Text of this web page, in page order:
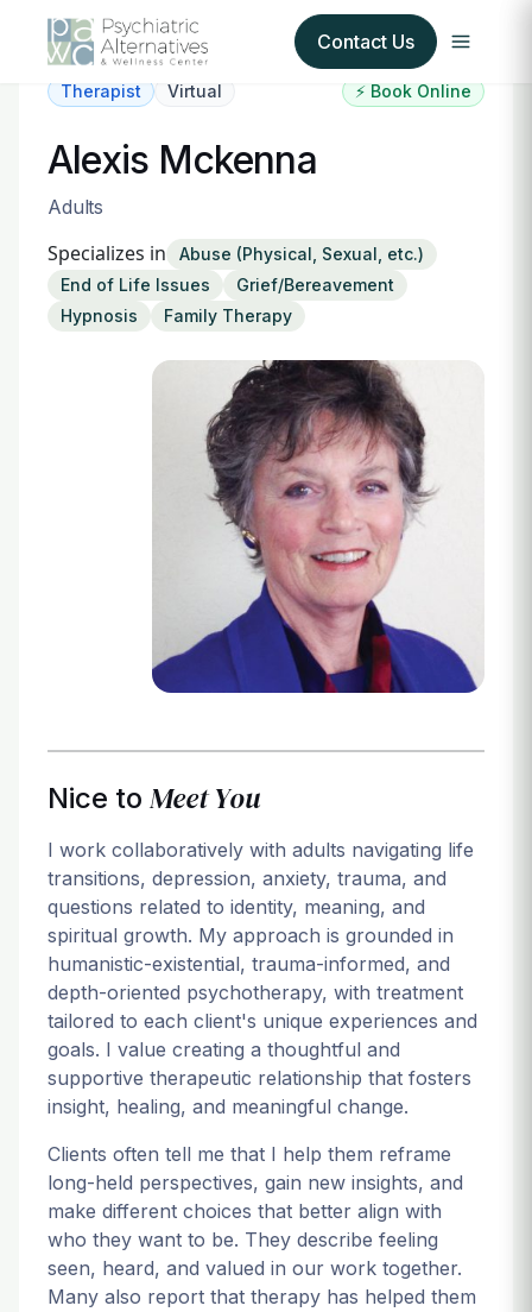
Contact Us
About Us
Our Insurance Partners
For Providers
Login
Therapist Virtual ⚡ Book Online
Alexis Mckenna
Adults
Specializes in
Abuse (Physical, Sexual, etc.)
End of Life Issues
Grief/Bereavement
Hypnosis
Family Therapy
Nice to Meet You
I work collaboratively with adults navigating life
transitions, depression, anxiety, trauma, and
questions related to identity, meaning, and
spiritual growth. My approach is grounded in
humanistic-existential, trauma-informed, and
depth-oriented psychotherapy, with treatment
tailored to each client's unique experiences and
goals. I value creating a thoughtful and
supportive therapeutic relationship that fosters
insight, healing, and meaningful change.
Clients often tell me that I help them reframe
long-held perspectives, gain new insights, and
make different choices that better align with
who they want to be. They describe feeling
seen, heard, and valued in our work together.
Many also report that therapy has helped them